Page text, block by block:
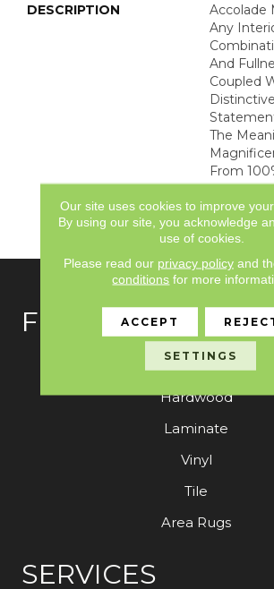
DESCRIPTION
Accolade
Any
And
Coupled
The
From
Nylon,
A True
And
FLOORING
Carpet
Hardwood
Laminate
Vinyl
Tile
Area Rugs
SERVICES
Our site uses cookies to improve
By using our site, you acknowledge
use of cookies.
Please read our privacy policyand
conditions for more
ACCEPT
SETTINGS